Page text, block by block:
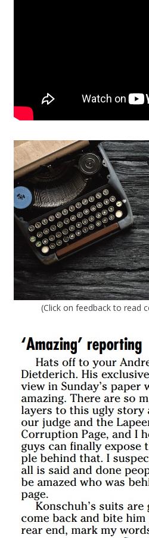
(Click on feedback to read